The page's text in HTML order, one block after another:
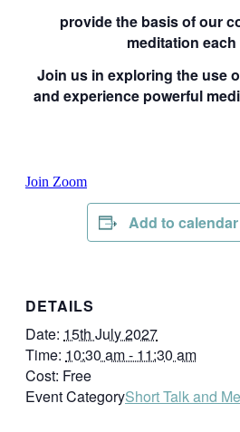
provide the basis of our
meditation each
Join us in exploring the use
and experience powerful
Join Zoom
Add to calendar
DETAILS
Date: 15th July 2027
Time: 10:30 am - 11:30 am
Cost: Free
Event CategoryShort Talk and